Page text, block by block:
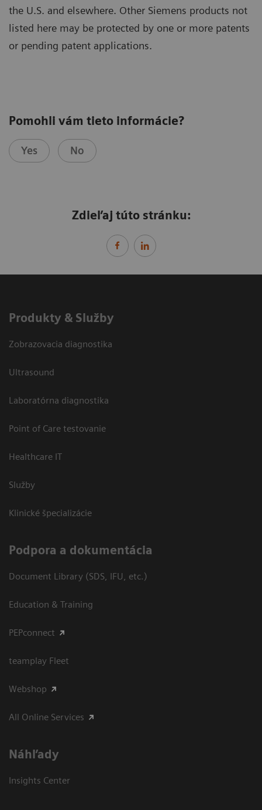
the U.S. and elsewhere. Other Siemens products not
listed here may be protected by one or more patents
or pending patent applications.
Pomohli vám tieto informácie?
Yes No
Zdieľaj túto stránku:
Produkty & Služby
Zobrazovacia diagnostika
Ultrasound
Laboratórna diagnostika
Point of Care testovanie
Healthcare IT
Služby
Klinické špecializácie
Podpora a dokumentácia
Document Library (SDS, IFU, etc.)
Education & Training
PEPconnect
teamplay Fleet
Webshop
All Online Services
Náhľady
Insights Center